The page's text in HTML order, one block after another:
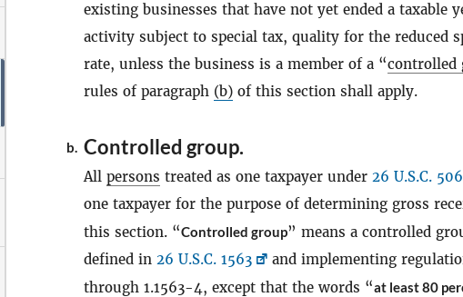
existing businesses that have not yet ended a taxable
activity subject to special tax, quality for the reduced
rate, unless the business is a member of a “controlled
rules of paragraph (b) of this section shall apply.
b. Controlled group.
All persons treated as one taxpayer under 26 U.S.C.
one taxpayer for the purpose of determining gross
this section. “Controlled group” means a controlled
defined in 26 U.S.C. 1563 and implementing
through 1.1563-4, except that the words “at least 80